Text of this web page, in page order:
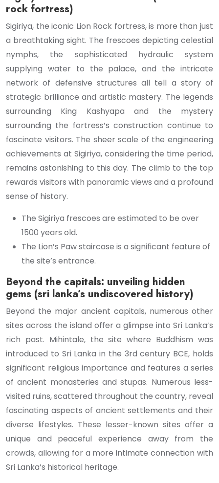
rock fortress)
Sigiriya, the iconic Lion Rock fortress, is more than just
a breathtaking sight. The frescoes depicting celestial
nymphs, the sophisticated hydraulic system
supplying water to the palace, and the intricate
network of defensive structures all tell a story of
strategic brilliance and artistic mastery. The legends
surrounding King Kashyapa and the mystery
surrounding the fortress’s construction continue to
fascinate visitors. The sheer scale of the engineering
achievements at Sigiriya, considering the time period,
remains astonishing to this day. The climb to the top
rewards visitors with panoramic views and a profound
sense of history.
The Sigiriya frescoes are estimated to be over
1500 years old.
The Lion’s Paw staircase is a significant feature of
the site’s entrance.
Beyond the capitals: unveiling hidden
gems (sri lanka’s undiscovered history)
Beyond the major ancient capitals, numerous other
sites across the island offer a glimpse into Sri Lanka’s
rich past. Mihintale, the site where Buddhism was
introduced to Sri Lanka in the 3rd century BCE, holds
significant religious importance and features a series
of ancient monasteries and stupas. Numerous less-
visited ruins, scattered throughout the country, reveal
fascinating aspects of ancient settlements and their
diverse lifestyles. These lesser-known sites offer a
unique and peaceful experience away from the
crowds, allowing for a more intimate connection with
Sri Lanka’s historical heritage.